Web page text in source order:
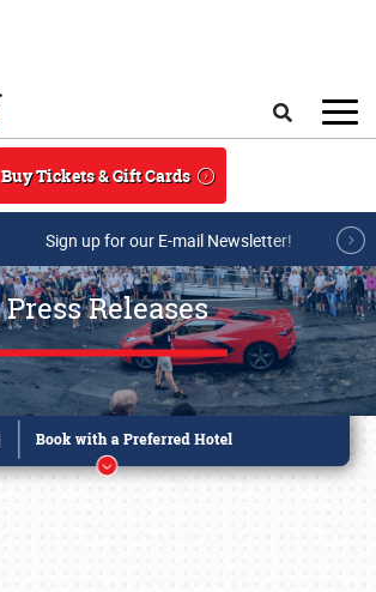
Buy Tickets & Gift Cards
Sign up for our E-mail Newsletter!
Press Releases